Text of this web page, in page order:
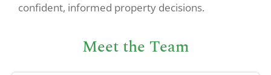
confident, informed property decisions.
Meet the Team